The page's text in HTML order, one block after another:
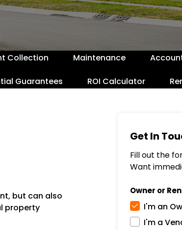
Collection Maintenance
Guarantees ROI Calculator
but can also
property
Get In
Fill out the
Want
Owner or
I'm an
I'm a